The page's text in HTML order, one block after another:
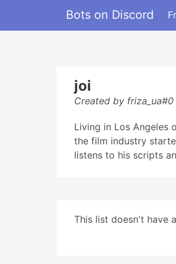
Bots on Discord
joi
Created by friza_ua#0
Living in Los Angeles
the film industry
listens to his scripts
This list doesn't have